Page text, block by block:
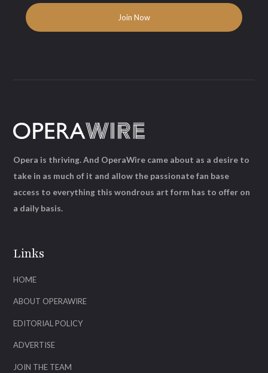
Links
HOME
ABOUT OPERAWIRE
EDITORIAL POLICY
ADVERTISE
JOIN THE TEAM
Opera is thriving. And OperaWire came about as a desire to
take in as much of it and allow the passionate fan base
access to everything this wondrous art form has to offer on
a daily basis.